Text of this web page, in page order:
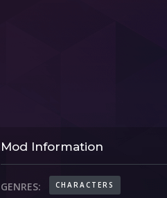
Mod Information
GENRES: CHARACTERS